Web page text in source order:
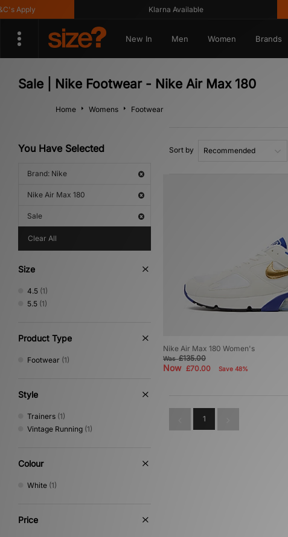
Apply Klarna Available
New In Men Women Brands
Sale | Nike Footwear - Nike Air Max 180
Home Womens Footwear
You Have Selected
Brand: Nike
Nike Air Max 180
Sale
Clear All
Size
4.5 (1)
5.5 (1)
Product Type
Footwear (1)
Style
Trainers (1)
Vintage Running (1)
Colour
White (1)
Price
Sort by
Nike Air Max 180 Women's
Was£135.00
Now £70.00 Save 48%
1